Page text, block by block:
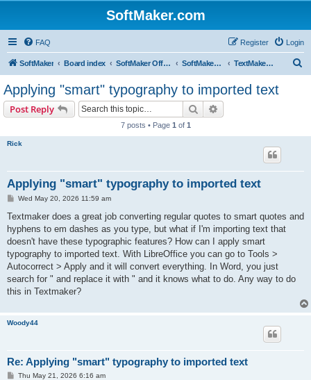
SoftMaker.com
FAQ Login
Register
SoftMaker Board index SoftMaker Office 2024 SoftMaker Office 2024 for Windows TextMaker 2024 for Windows
Applying "smart" typography to imported text
Post Reply Search
7 posts • Page 1 of 1
Rick
Applying "smart" typography to imported text
P
s
Wed May 20, 2026 11:59 am
Textmaker does a great job converting regular quotes to smart quotes and
hyphens to em dashes as you type, but what if I'm importing text that
doesn't have these typographic features? How can I apply smart
typography to imported text. With LibreOffice you can go to Tools >
Autocorrect > Apply and it will convert everything. In Word, you just
search for " and replace it with " and it knows what to do. Any way to do
this in Textmaker?
Woody44
Re: Applying "smart" typography to imported text
PThu May 21, 2026 6:16 am